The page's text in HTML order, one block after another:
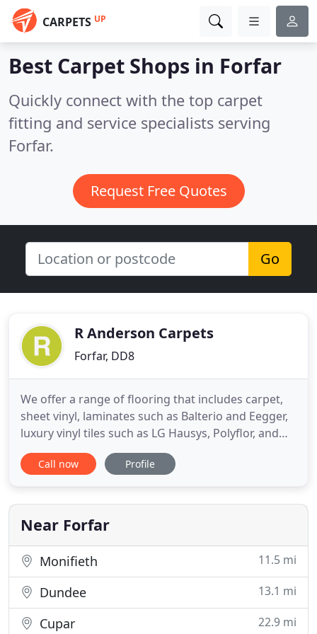
CARPETS UP
Best Carpet Shops in Forfar
Quickly connect with the top carpet
fitting and service specialists serving
Forfar.
Request Free Quotes
Go
R Anderson Carpets
Forfar, DD8
We offer a range of flooring that includes carpet,
sheet vinyl, laminates such as Balterio and Eegger,
luxury vinyl tiles such as LG Hausys, Polyflor, and
Karndean. We are focused on providing flooring
services with the highest levels of customer
meet your expectations. Look around our website
and if
Call now Profile
Near Forfar
Monifieth 11.5 mi
Dundee 13.1 mi
Cupar 22.9 mi